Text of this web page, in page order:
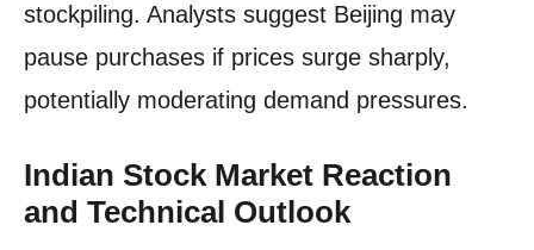
stockpiling. Analysts suggest Beijing may
pause purchases if prices surge sharply,
potentially moderating demand pressures.
Indian Stock Market Reaction
and Technical Outlook